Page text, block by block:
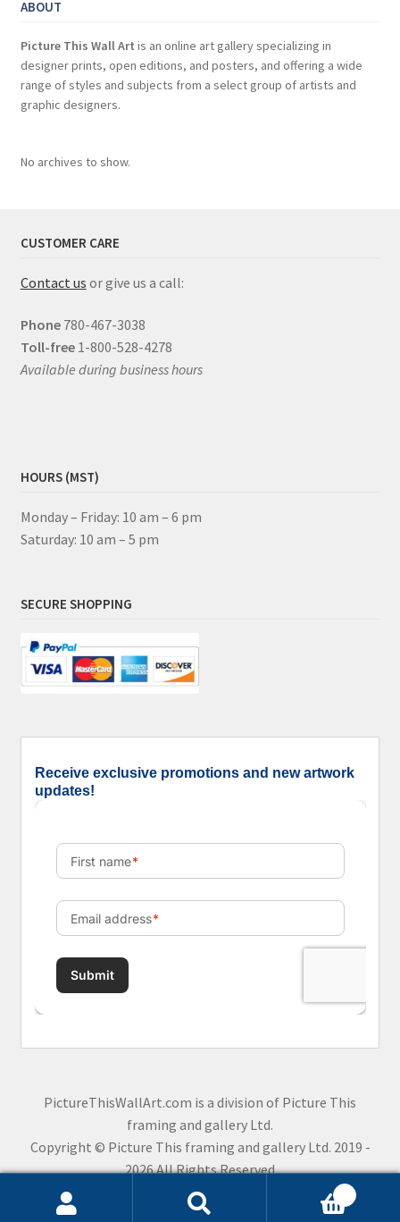
ABOUT
Picture This Wall Art is an online art gallery specializing in
designer prints, open editions, and posters, and offering a wide
range of styles and subjects from a select group of artists and
graphic designers.
No archives to show.
CUSTOMER CARE
Contact us or give us a call:
Phone 780-467-3038
Toll-free 1-800-528-4278
Available during business hours
HOURS (MST)
Monday – Friday: 10 am – 6 pm
Saturday: 10 am – 5 pm
SECURE SHOPPING
Receive exclusive promotions and new artwork
updates!
PictureThisWallArt.com is a division of Picture This
framing and gallery Ltd.
Copyright © Picture This framing and gallery Ltd. 2019 -
2026 All Rights Reserved